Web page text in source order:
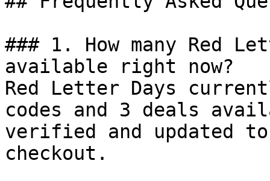
### 1. How many Red
available right now?
Red Letter Days
codes and 3 deals
verified and updated
checkout.